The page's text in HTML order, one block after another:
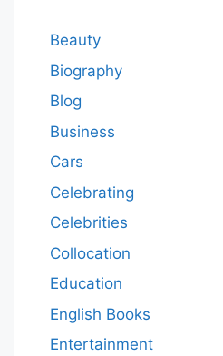
Beauty
Biography
Blog
Business
Cars
Celebrating
Celebrities
Collocation
Education
English Books
Entertainment